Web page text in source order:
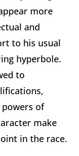
more
and
to his usual
hyperbole.
to
powers of
make
in the race.